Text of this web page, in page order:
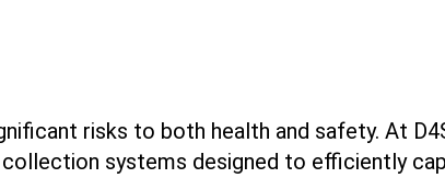
risks to both health and safety. At
systems designed to efficiently